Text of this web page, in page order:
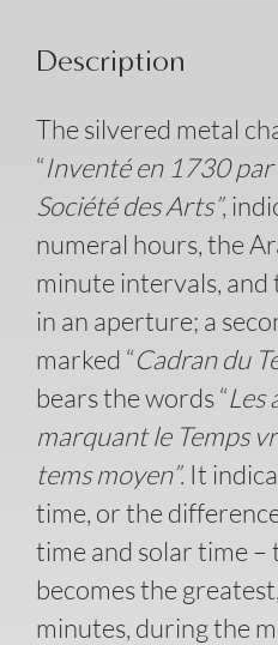
Description
The silvered metal
“Inventé en 1730 par
Société des Arts”,
numeral hours, the
minute intervals, and
in an aperture; a
marked “Cadran du
bears the words “Les
marquant le Temps
tems moyen”. It
time, or the
time and solar time
becomes the
minutes, during the